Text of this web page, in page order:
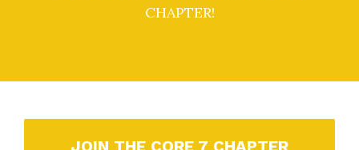
CHAPTER!
JOIN THE CORE 7 CHAPTER